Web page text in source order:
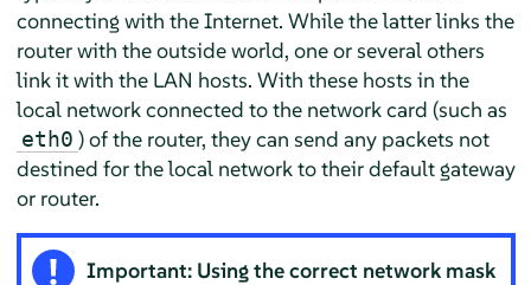
connecting with the Internet. While the latter links the
router with the outside world, one or several others
link it with the LAN hosts. With these hosts in the
local network connected to the network card (such as
eth0 ) of the router, they can send any packets not
destined for the local network to their default gateway
or router.
Important: Using the correct network mask